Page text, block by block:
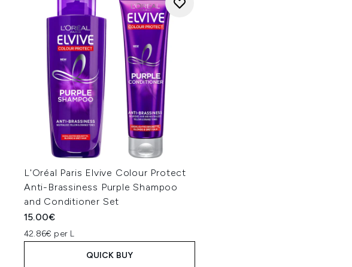
L'Oréal Paris Elvive Colour Protect
Anti-Brassiness Purple Shampoo
and Conditioner Set
15.00€
42.86€ per L
QUICK BUY